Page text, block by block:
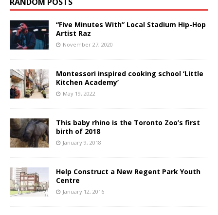
“Five Minutes With” Local Stadium Hip-Hop
Artist Raz
November 27, 2020
Montessori inspired cooking school ‘Little
Kitchen Academy’
May 19, 2022
This baby rhino is the Toronto Zoo’s first
birth of 2018
January 9, 2018
Help Construct a New Regent Park Youth
Centre
January 12, 2016